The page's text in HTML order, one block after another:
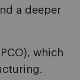
a deeper
which